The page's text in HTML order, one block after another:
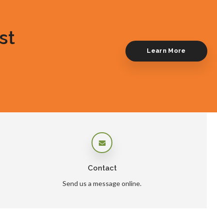
Learn More
Contact
Send us a message online.